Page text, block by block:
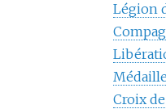
Légion
Croix